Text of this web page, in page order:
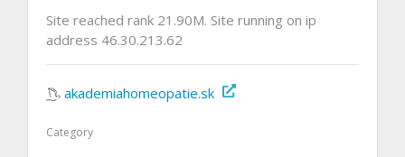
Site reached rank 21.90M. Site running on ip
address 46.30.213.62
akademiahomeopatie.sk
Category